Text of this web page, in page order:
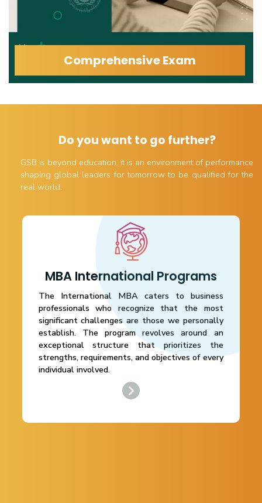
Comprehensive Exam
Do you want to go further?
GSB is beyond education, it is an environment of performance
shaping global leaders for tomorrow to be qualified for the
real world.
MBA International Programs
The International MBA caters to business
professionals who recognize that the most
significant challenges are those we personally
establish. The program revolves around an
exceptional structure that prioritizes the
strengths, requirements, and objectives of every
individual involved.